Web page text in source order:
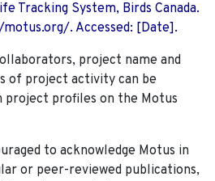
Tracking System, Birds Canada.
. Accessed: [Date].
project name and
of project activity can be
project profiles on the Motus
to acknowledge Motus in
or peer-reviewed publications,